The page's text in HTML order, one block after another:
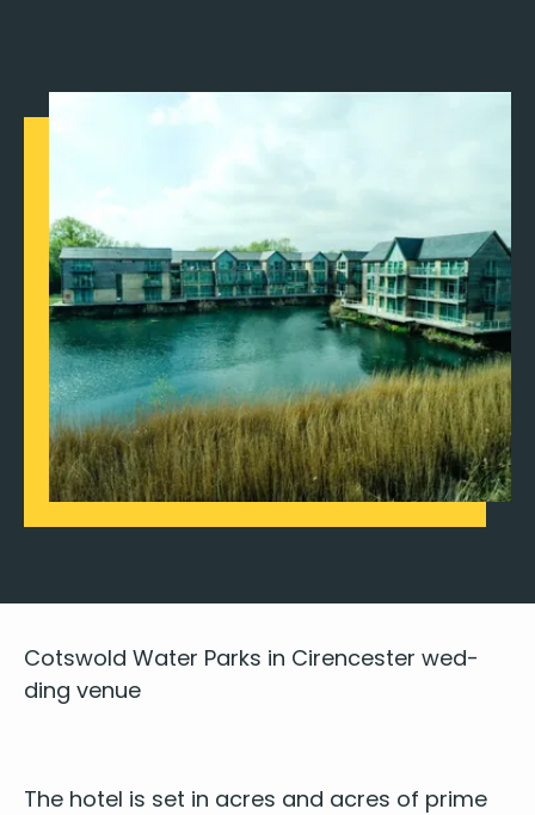
Cotswold Water Parks in Cirences­ter wed­
ding venue
The hotel is set in acres and acres of prime